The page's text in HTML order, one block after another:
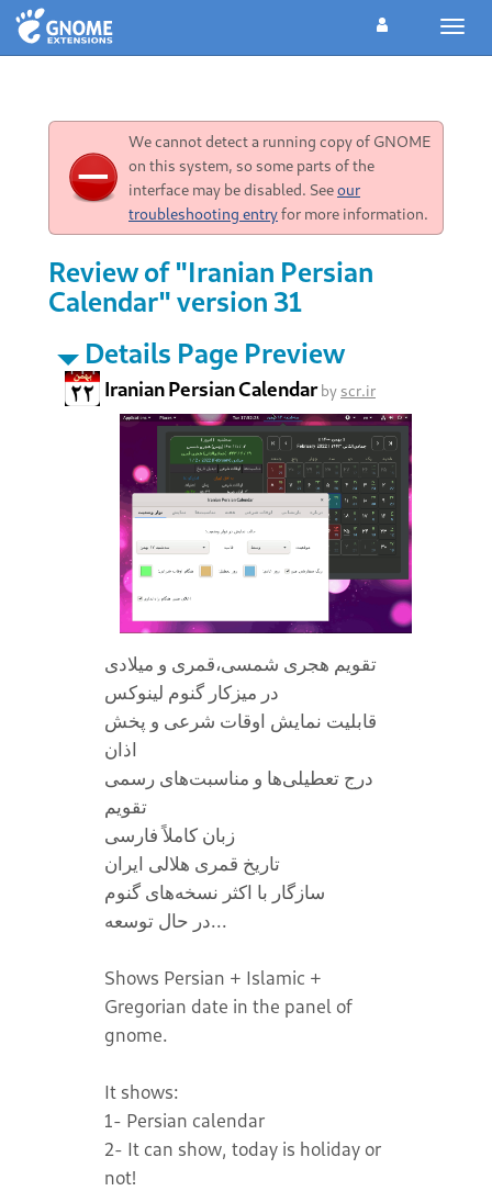
We cannot detect a running copy of GNOME
on this system, so some parts of the
interface may be disabled. Seeour
troubleshooting entryfor more information.
Review of "Iranian Persian
Calendar" version 31
Details Page Preview
Iranian Persian Calendarby scr.ir
تقویم هجری شمسی،قمری و میلادی
در میز‌کار گنوم لینوکس
قابلیت نمایش اوقات شرعی و پخش
اذان
درج تعطیلی‌ها و مناسبت‌های رسمی
تقویم
زبان کاملاً فارسی
تاریخ قمری هلالی ایران
سازگار با اکثر نسخه‌های گنوم
در حال توسعه...
Shows Persian + Islamic +
Gregorian date in the panel of
gnome.
It shows:
1- Persian calendar
2- It can show, today is holiday or
not!